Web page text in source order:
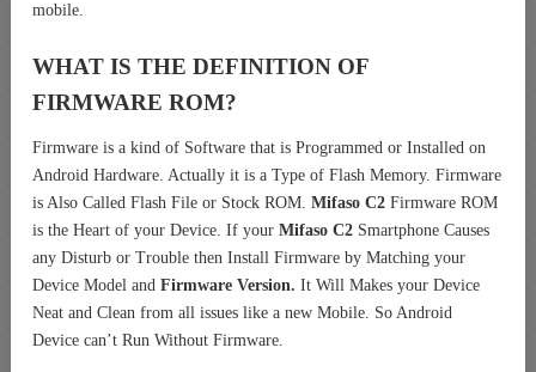
mobile.
WHAT IS THE DEFINITION OF
FIRMWARE ROM?
Firmware is a kind of Software that is Programmed or Installed on
Android Hardware. Actually it is a Type of Flash Memory. Firmware
is Also Called Flash File or Stock ROM. Mifaso C2 Firmware ROM
is the Heart of your Device. If your Mifaso C2 Smartphone Causes
any Disturb or Trouble then Install Firmware by Matching your
Device Model and Firmware Version. It Will Makes your Device
Neat and Clean from all issues like a new Mobile. So Android
Device can’t Run Without Firmware.